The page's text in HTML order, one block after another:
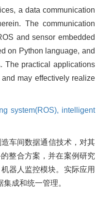
a data communication
The communication
and sensor embedded
on Python language, and
The practical applications
may effectively realize
system(ROS), intelligent
车间数据通信技术，对其
整合方案，并在案例研究
器人监控模块。实际应用
成和统一管理。